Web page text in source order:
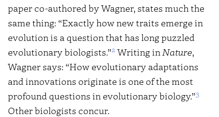
paper co-authored by Wagner, states much the
same thing: “Exactly how new traits emerge in
evolution is a question that has long puzzled
evolutionary biologists.”2 Writing in Nature,
Wagner says: “How evolutionary adaptations
and innovations originate is one of the most
profound questions in evolutionary biology.”3
Other biologists concur.